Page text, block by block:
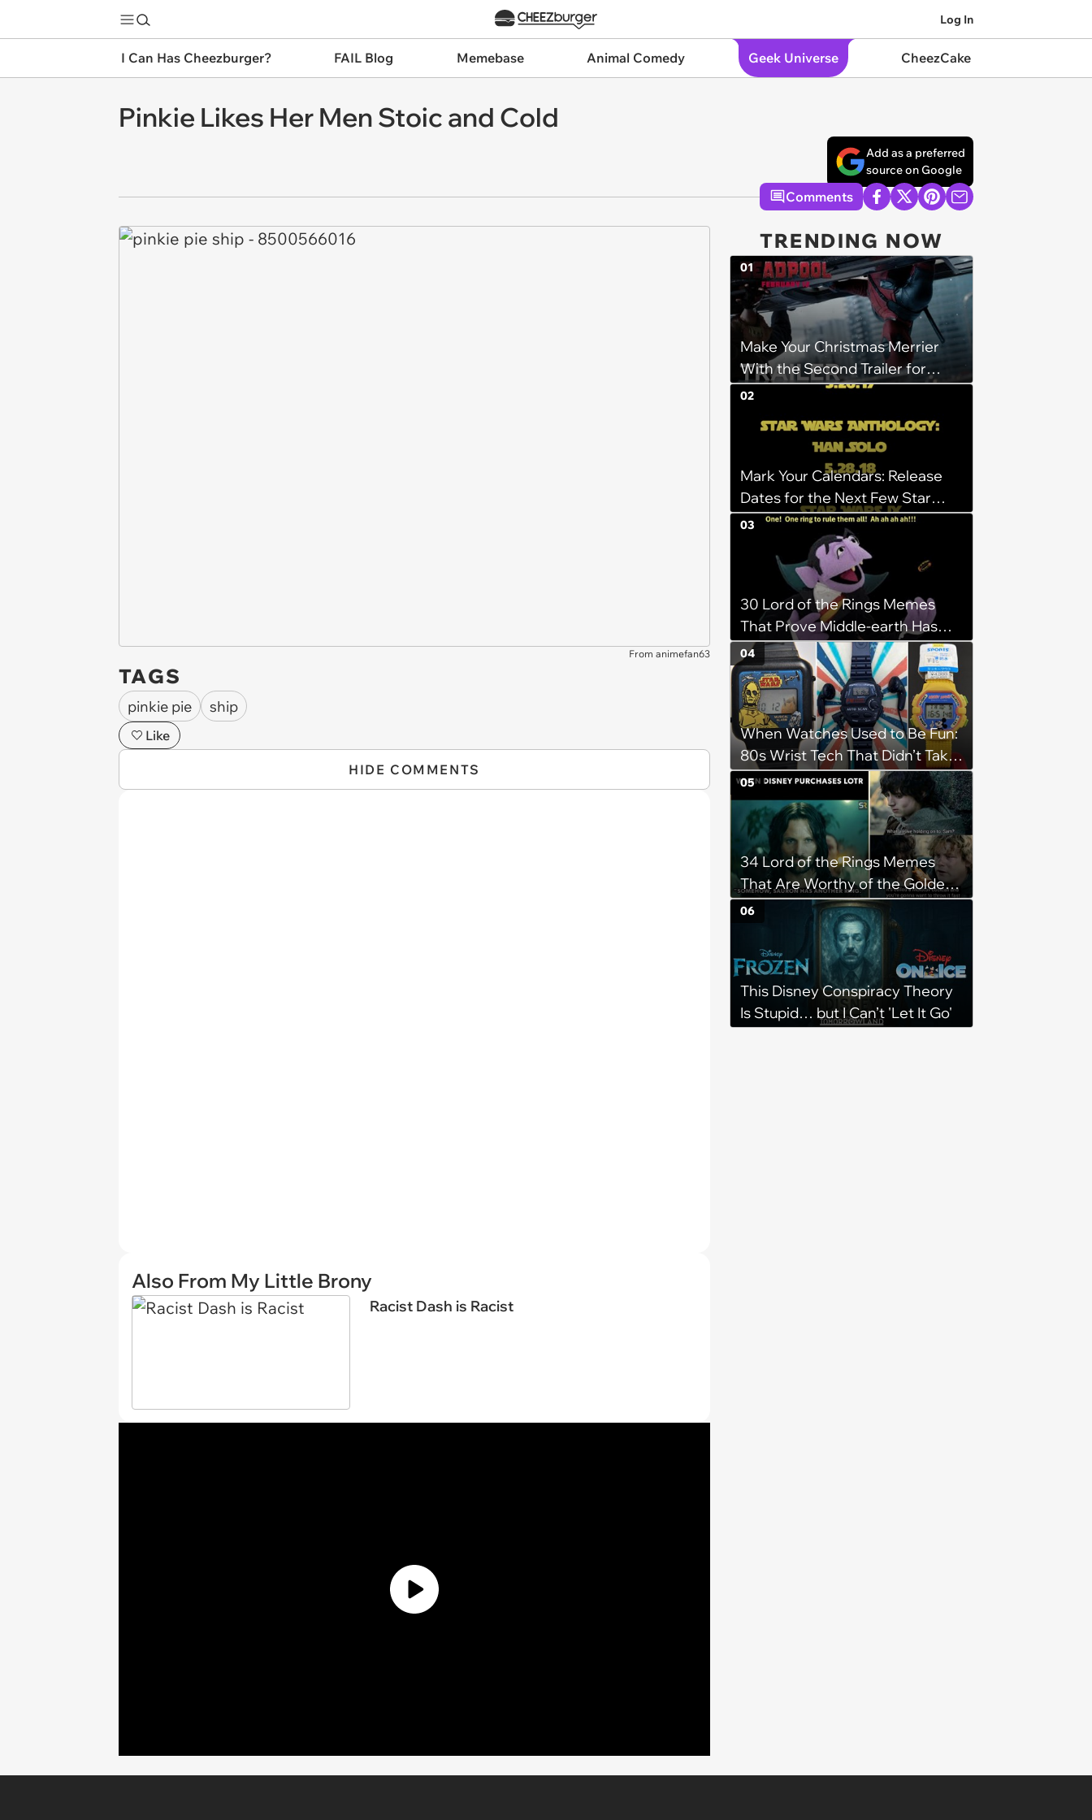
Log In
I Can Has Cheezburger? FAIL Blog Memebase Animal Comedy Geek Universe CheezCake
Pinkie Likes Her Men Stoic and Cold
Add as a preferred
source on Google
Comments
From animefan63
TAGS
pinkie pie ship
Like
HIDE COMMENTS
Also From My Little Brony
Racist Dash is Racist
TRENDING NOW
Make Your Christmas Merrier
With the Second Trailer for
Deadpool
01
Mark Your Calendars: Release
Dates for the Next Few Star
Wars Films Have Been Released
02
30 Lord of the Rings Memes
That Prove Middle-earth Has
the Best Meme Community
03
When Watches Used to Be Fun:
80s Wrist Tech That Didn’t Take
Itself Seriously
04
34 Lord of the Rings Memes
That Are Worthy of the Golden
Hall
05
This Disney Conspiracy Theory
Is Stupid… but I Can’t 'Let It Go'
06